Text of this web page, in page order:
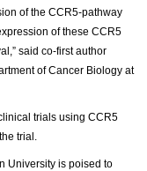
of the CCR5-pathway
of these CCR5
said co-first author
of Cancer Biology at
trials using CCR5
trial.
University is poised to